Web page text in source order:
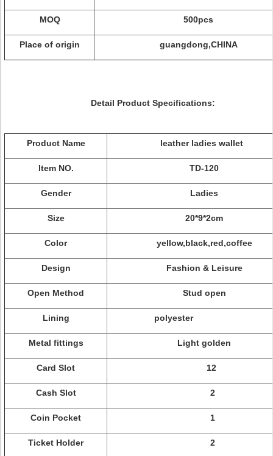
MOQ 500pcs
Place of origin guangdong,CHINA
Detail Product Specifications:
Product Name leather ladies wallet
Item NO. TD-120
Gender Ladies
Size 20*9*2cm
Color yellow,black,red,coffee
Design Fashion & Leisure
Open Method Stud open
Lining polyester
Metal fittings Light golden
Card Slot 12
Cash Slot 2
Coin Pocket 1
Ticket Holder 2